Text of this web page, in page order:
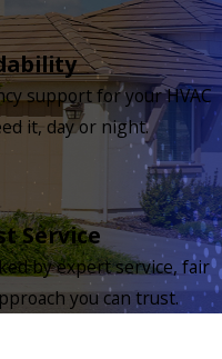
support for your HVAC
it, day or night.
Service
by expert service, fair
you can trust.